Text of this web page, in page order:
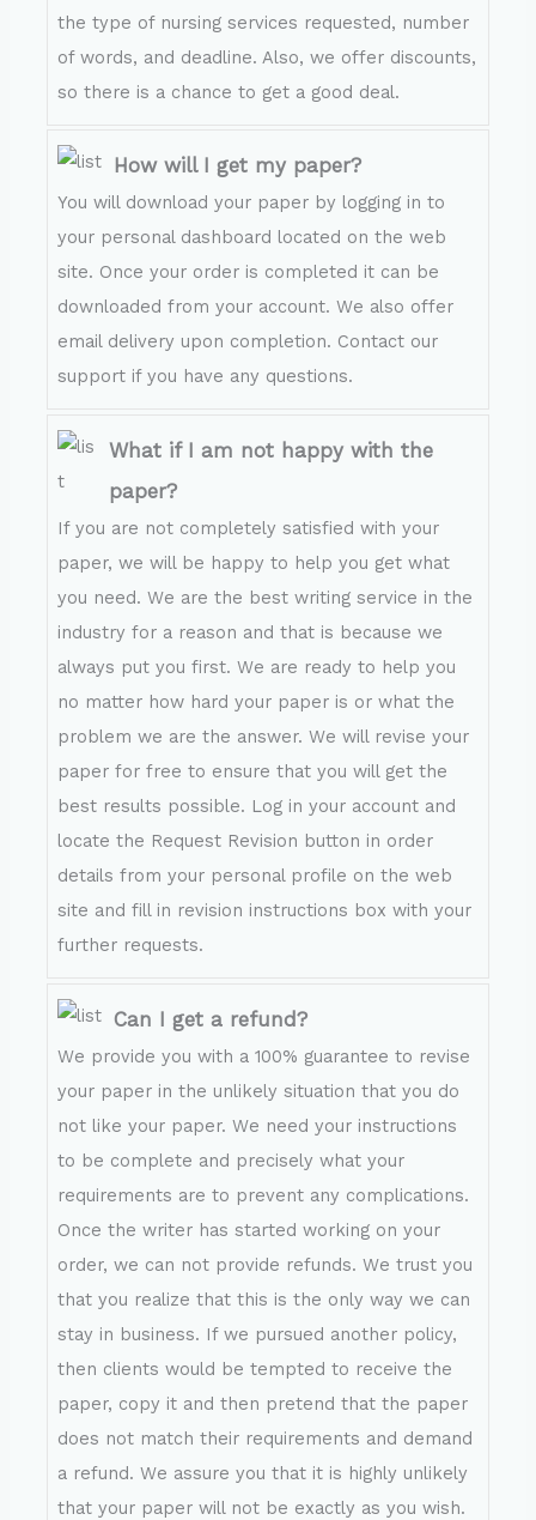
the type of nursing services requested, number
of words, and deadline. Also, we offer discounts,
so there is a chance to get a good deal.
How will I get my paper?
You will download your paper by logging in to
your personal dashboard located on the web
site. Once your order is completed it can be
downloaded from your account. We also offer
email delivery upon completion. Contact our
support if you have any questions.
What if I am not happy with the
paper?
If you are not completely satisfied with your
paper, we will be happy to help you get what
you need. We are the best writing service in the
industry for a reason and that is because we
always put you first. We are ready to help you
no matter how hard your paper is or what the
problem we are the answer. We will revise your
paper for free to ensure that you will get the
best results possible. Log in your account and
locate the Request Revision button in order
details from your personal profile on the web
site and fill in revision instructions box with your
further requests.
Can I get a refund?
We provide you with a 100% guarantee to revise
your paper in the unlikely situation that you do
not like your paper. We need your instructions
to be complete and precisely what your
requirements are to prevent any complications.
Once the writer has started working on your
order, we can not provide refunds. We trust you
that you realize that this is the only way we can
stay in business. If we pursued another policy,
then clients would be tempted to receive the
paper, copy it and then pretend that the paper
does not match their requirements and demand
a refund. We assure you that it is highly unlikely
that your paper will not be exactly as you wish.